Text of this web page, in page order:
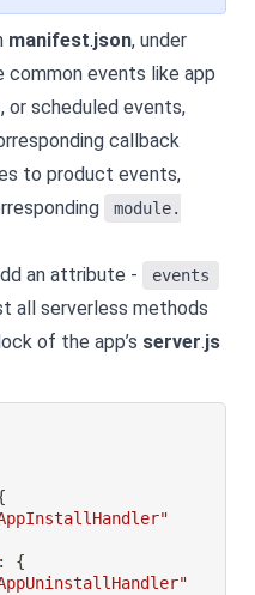
manifest.json, under
common events like app
or scheduled events,
callback
to product events,
module.
an attribute - events
all serverless methods
of the app’s server.js
:
{